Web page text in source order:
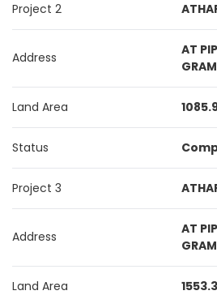
Project 2
Address
AT
Land Area
Status
Project 3
Address
AT
Land Area